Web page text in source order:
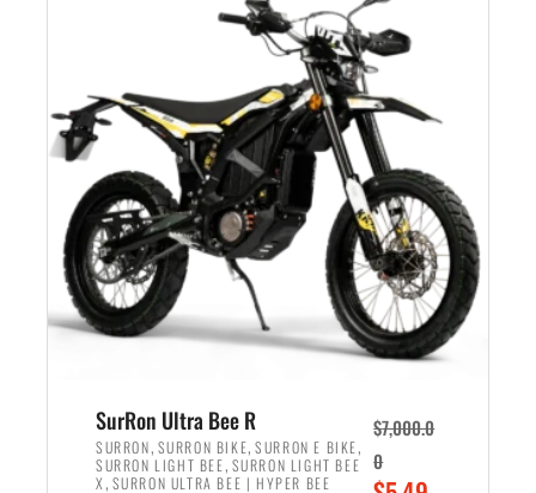
a
l
p
r
i
c
e
w
a
s
:
$
,
5
0
t
r
c
e
i
s
:
$
5
7
0
0
SurRon Ultra Bee R
SURRON, SURRON BIKE,SURRON E BIKE,
SURRON LIGHT BEE, SURRON LIGHT BEE
X , SURRON ULTRA BEE | HYPER BEE
$7,000.0
0